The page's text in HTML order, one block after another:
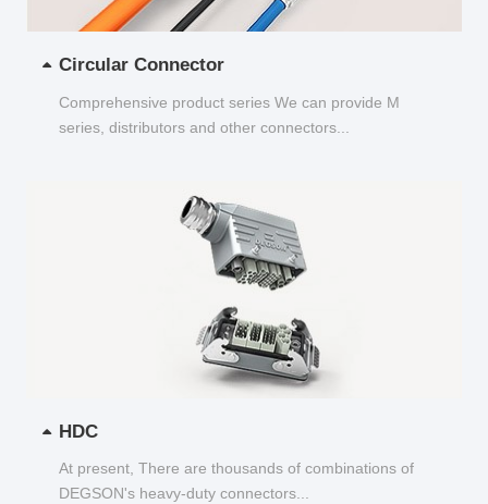
Circular Connector
Comprehensive product series We can provide M
series, distributors and other connectors...
HDC
At present, There are thousands of combinations of
DEGSON's heavy-duty connectors...